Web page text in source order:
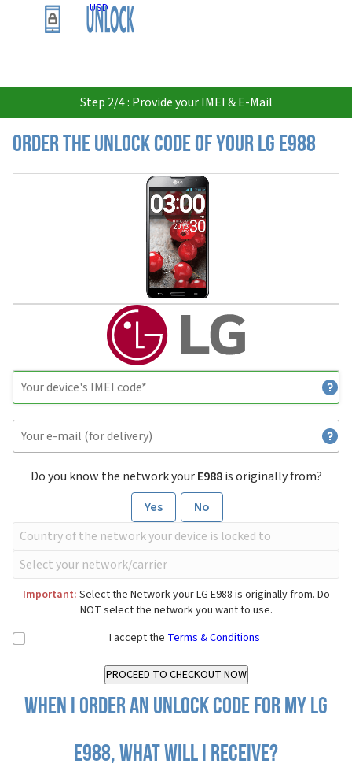
USD
Step 2/4 : Provide your IMEI & E-Mail
Order the Unlock Code of your LG E988
Do you know the network yourE988is originally from?
Yes
No
Important: Select the Network your LG E988 is originally from. Do
NOT select the network you want to use.
I accept the Terms & Conditions
When I order an Unlock Code for my LG
E988, what will I receive?